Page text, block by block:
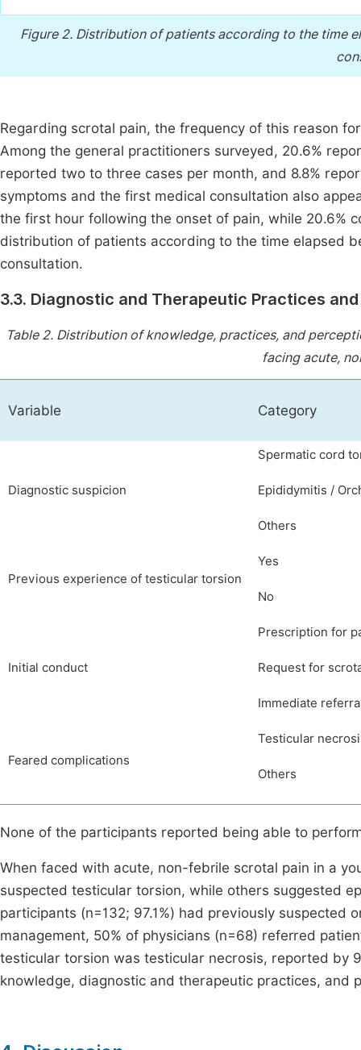
Figure 2. Distribution of patients according to the time
Regarding scrotal pain, the frequency of this reason
Among the general practitioners surveyed, 20.6%
reported two to three cases per month, and 8.8%
symptoms and the first medical consultation also
the first hour following the onset of pain, while 20.6%
distribution of patients according to the time elapsed
consultation.
3.3. Diagnostic and Therapeutic Practices
Table 2. Distribution of knowledge, practices, and
facing acute,
Variable Category
Diagnostic suspicion
Spermatic cord
Epididymitis /
Others
Previous experience of testicular torsion
Yes
No
Initial conduct
Prescription for
Request for
Immediate
Feared complications
Testicular
Others
None of the participants reported being able to
When faced with acute, non-febrile scrotal pain in a
suspected testicular torsion, while others suggested
participants (n=132; 97.1%) had previously
management, 50% of physicians (n=68) referred
testicular torsion was testicular necrosis, reported by
knowledge, diagnostic and therapeutic practices, and